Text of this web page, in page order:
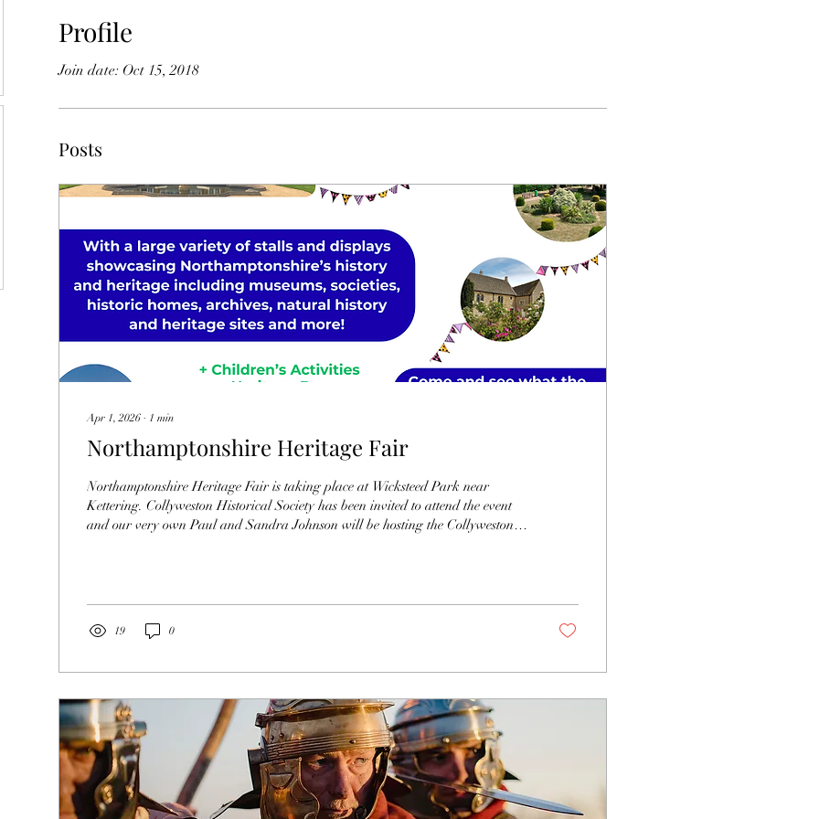
Profile
Join date: Oct 15, 2018
Posts
Apr 1, 2026 ∙ 1 min
Northamptonshire Heritage Fair
Northamptonshire Heritage Fair is taking place at Wicksteed Park near
Kettering. Collyweston Historical Society has been invited to attend the event
and our very own Paul and Sandra Johnson will be hosting the Collyweston
19 0